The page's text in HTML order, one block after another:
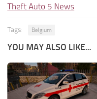
Theft Auto 5 News
Tags: Belgium
YOU MAY ALSO LIKE...